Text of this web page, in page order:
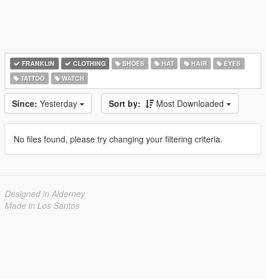
FRANKLIN CLOTHING SHOES HAT HAIR
EYES
TATTOO
WATCH
Since: Yesterday Sort by: Most Downloaded
No files found, please try changing your filtering criteria.
Designed in Alderney
Made in Los Santos